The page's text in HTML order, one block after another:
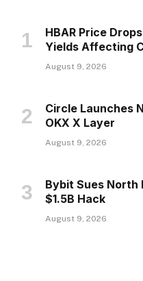
HBAR Price
Yields Affecting
August 9, 2026
Circle Launches
OKX X Layer
August 9, 2026
Bybit Sues North
$1.5B Hack
August 9, 2026